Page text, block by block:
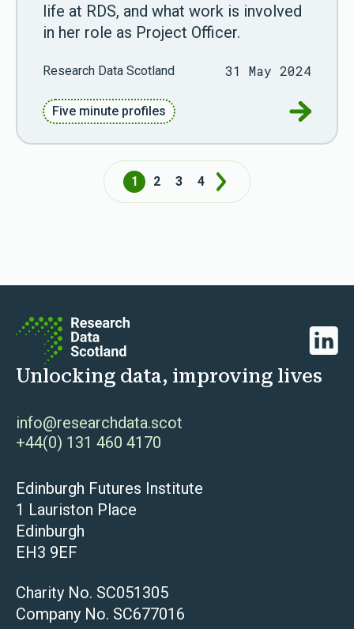
life at RDS, and what work is involved
in her role as Project Officer.
Research Data Scotland 31 May 2024
Five minute profiles Go to
1 2 3 4 Next
Unlocking data, improving lives
info@researchdata.scot
+44(0) 131 460 4170
Edinburgh Futures Institute
1 Lauriston Place
Edinburgh
EH3 9EF
Charity No. SC051305
Company No. SC677016